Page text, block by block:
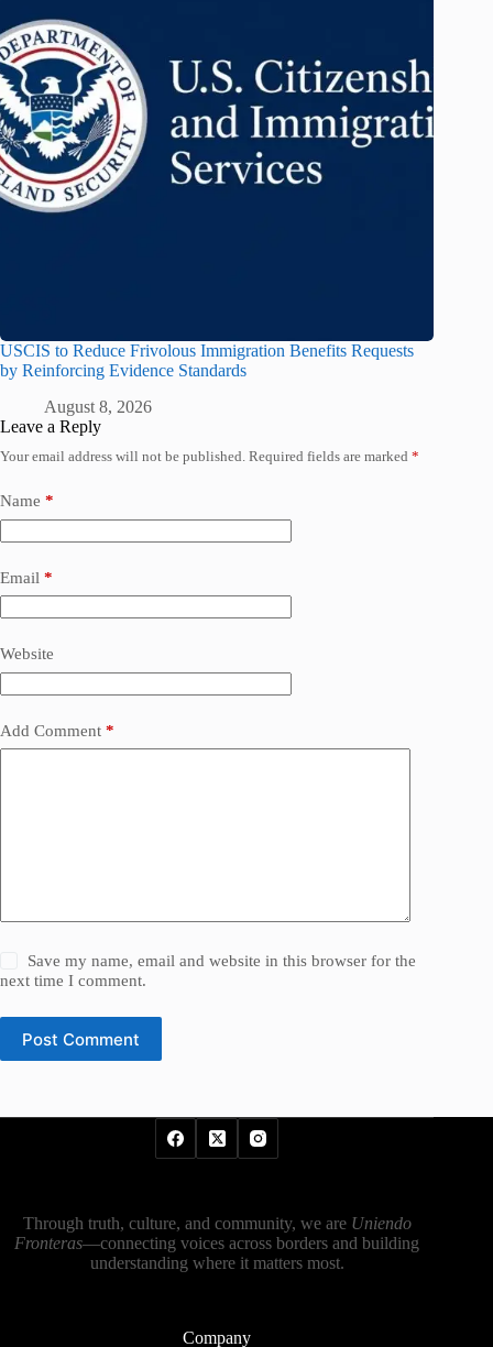
USCIS to Reduce Frivolous Immigration Benefits Requests
by Reinforcing Evidence Standards
August 8, 2026
Leave a Reply
Your email address will not be published. Required fields are marked *
Name *
Email *
Website
Add Comment *
Save my name, email and website in this browser for the
next time I comment.
Post Comment
Through truth, culture, and community, we are Uniendo
Fronteras—connecting voices across borders and building
understanding where it matters most.
Company